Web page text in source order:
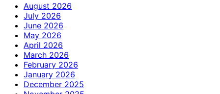
August 2026
July 2026
June 2026
May 2026
April 2026
March 2026
February 2026
January 2026
December 2025